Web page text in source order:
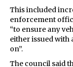
This included
enforcement
“to ensure any
either issued with
on”.
The council said